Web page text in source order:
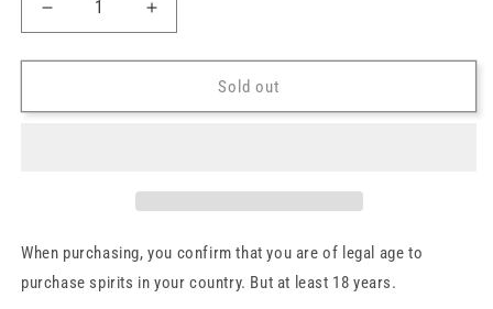
Decrease
quantity
for
Pagos
52%
0.7l
Increase
quantity
for
Hampden
Pagos
52%
Sold out
When purchasing, you confirm that you are of legal age to
purchase spirits in your country. But at least 18 years.